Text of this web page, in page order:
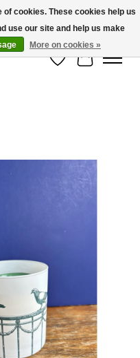
Code Required.
Wish ListCart
of cookies. These cookies help us
use our site and help us make
More on cookies »